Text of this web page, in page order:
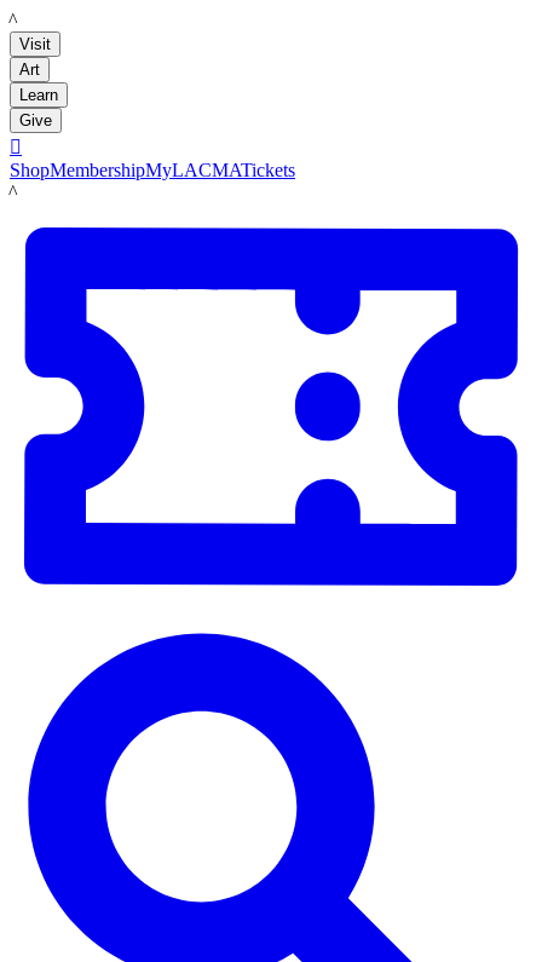
LACMA
Visit
Art
Learn
Give

ShopMembershipMyLACMATickets
LACMA